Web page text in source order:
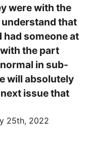
were with the
that
had someone at
the part
in sub-
will absolutely
issue that
25th, 2022